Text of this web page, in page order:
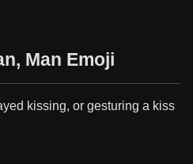
Man Emoji
kissing, or gesturing a kiss